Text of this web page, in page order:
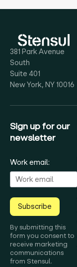
381 Park Avenue
South
Suite 401
New York, NY 10016
Sign up for our
newsletter
Work email:
Subscribe
By submitting this
form you consent to
receive marketing
communications
from Stensul.